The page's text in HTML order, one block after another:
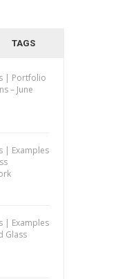
TAGS
| Portfolio
– June
| Examples
| Examples
Glass